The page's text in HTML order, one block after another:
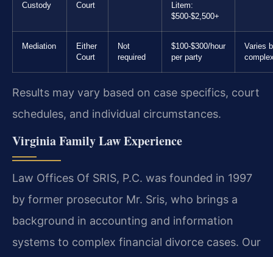
Custody
Court
Litem:
$500-$2,500+
Mediation
Either
Court
Not
required
$100-$300/hour
per party
Varies
Results may vary based on case specifics, court
schedules, and individual circumstances.
Virginia Family Law Experience
Law Offices Of SRIS, P.C. was founded in 1997
by former prosecutor Mr. Sris, who brings a
background in accounting and information
systems to complex financial divorce cases. Our